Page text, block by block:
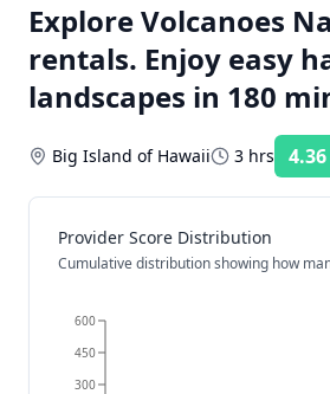
Explore Volcanoes
rentals. Enjoy easy
landscapes in 180
Big Island of Hawaii 3 hrs 4.36
Provider Score Distribution
Cumulative distribution showing how
300
450
600